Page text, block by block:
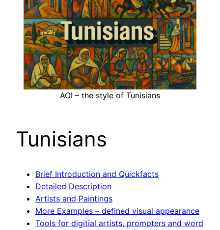
AOI – the style of Tunisians
Tunisians
Brief Introduction and Quickfacts
Detailed Description
Artists and Paintings
More Examples – defined visual appearance
Tools for digitial artists, prompters and word